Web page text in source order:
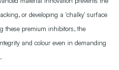
or developing a 'chalky' surface
these premium inhibitors, the
and colour even in demanding